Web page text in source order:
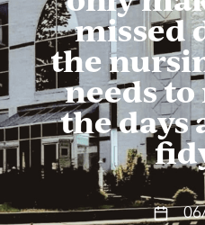
missed
the
needs
the days